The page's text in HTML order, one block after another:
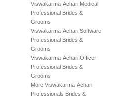
Viswakarma-Achari Medical
Professional Brides &
Grooms
Viswakarma-Achari Software
Professional Brides &
Grooms
Viswakarma-Achari Officer
Professional Brides &
Grooms
More Viswakarma-Achari
Professionals Brides &